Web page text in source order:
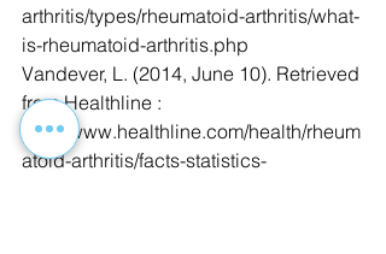
arthritis/types/rheumatoid-arthritis/what-
is-rheumatoid-arthritis.php
Vandever, L. (2014, June 10). Retrieved
from Healthline :
http://www.healthline.com/health/rheum
atoid-arthritis/facts-statistics-